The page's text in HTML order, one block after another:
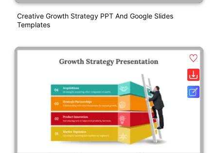
Creative Growth Strategy PPT And Google Slides
Templates